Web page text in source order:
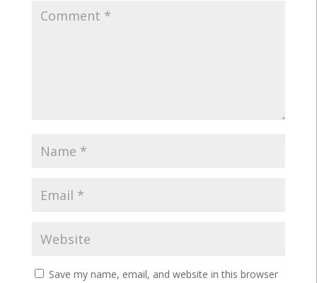
Save my name, email, and website in this browser